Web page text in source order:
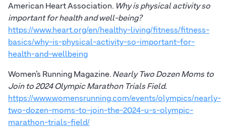
American Heart Association. Why is physical activity so
important for health and well-being?
https://www.heart.org/en/healthy-living/fitness/fitness-
basics/why-is-physical-activity-so-important-for-
health-and-wellbeing
Women’s Running Magazine.Nearly Two Dozen Moms to
Join to 2024 Olympic Marathon Trials Field.
https://www.womensrunning.com/events/olympics/nearly-
two-dozen-moms-to-join-the-2024-u-s-olympic-
marathon-trials-field/